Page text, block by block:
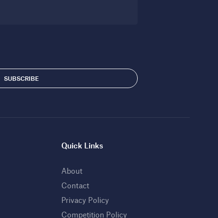
Quick Links
About
Contact
Privacy Policy
Competition Policy